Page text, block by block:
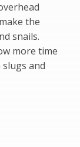
the
snails.
more time
and